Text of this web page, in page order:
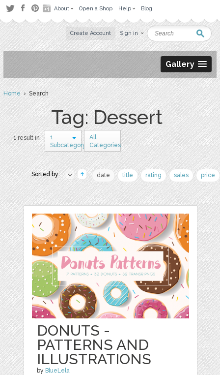
About Open a Shop Help Blog
Create Account Sign in
Gallery
Home› Search
Tag: Dessert
1 result in
1
Subcategory
All
Categories
Sorted by: date title rating sales price
DONUTS -
PATTERNS AND
ILLUSTRATIONS
by BlueLela